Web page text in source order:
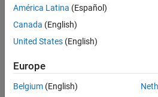
América Latina (Español)
Canada (English)
United States (English)
Europe
Belgium (English)